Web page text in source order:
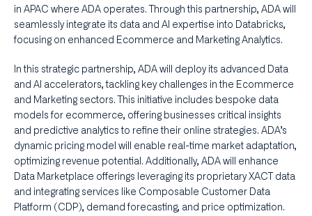
in APAC where ADA operates. Through this partnership, ADA will
seamlessly integrate its data and AI expertise into Databricks,
focusing on enhanced Ecommerce and Marketing Analytics.
In this strategic partnership, ADA will deploy its advanced Data
and AI accelerators, tackling key challenges in the Ecommerce
and Marketing sectors. This initiative includes bespoke data
models for ecommerce, offering businesses critical insights
and predictive analytics to refine their online strategies. ADA’s
dynamic pricing model will enable real-time market adaptation,
optimizing revenue potential. Additionally, ADA will enhance
Data Marketplace offerings leveraging its proprietary XACT data
and integrating services like Composable Customer Data
Platform (CDP), demand forecasting, and price optimization.